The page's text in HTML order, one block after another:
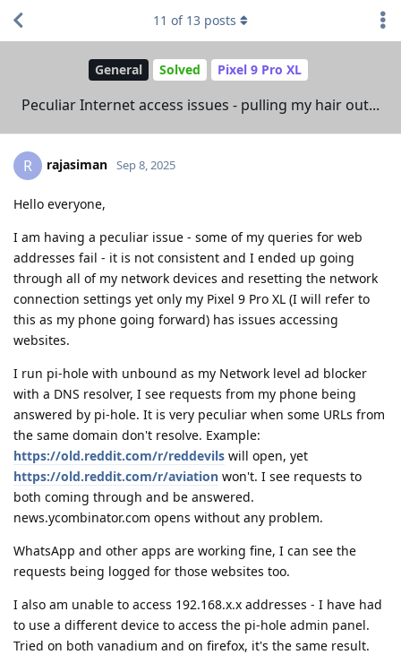
General Solved Pixel 9 Pro XL
Peculiar Internet access issues - pulling my hair out...
11 of 13 posts
R rajasiman Sep 8, 2025
Hello everyone,
I am having a peculiar issue - some of my queries for web
addresses fail - it is not consistent and I ended up going
through all of my network devices and resetting the network
connection settings yet only my Pixel 9 Pro XL (I will refer to
this as my phone going forward) has issues accessing
websites.
I run pi-hole with unbound as my Network level ad blocker
with a DNS resolver, I see requests from my phone being
answered by pi-hole. It is very peculiar when some URLs from
the same domain don't resolve. Example:
https://old.reddit.com/r/reddevils will open, yet
https://old.reddit.com/r/aviation won't. I see requests to
both coming through and be answered.
news.ycombinator.com opens without any problem.
WhatsApp and other apps are working fine, I can see the
requests being logged for those websites too.
I also am unable to access 192.168.x.x addresses - I have had
to use a different device to access the pi-hole admin panel.
Tried on both vanadium and on firefox, it's the same result.